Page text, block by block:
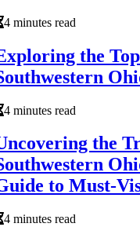
4 minutes read
the
4 minutes read
the
to Must-
4 minutes read